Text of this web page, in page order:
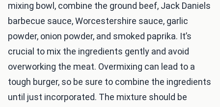
mixing bowl, combine the ground beef, Jack Daniels
barbecue sauce, Worcestershire sauce, garlic
powder, onion powder, and smoked paprika. It’s
crucial to mix the ingredients gently and avoid
overworking the meat. Overmixing can lead to a
tough burger, so be sure to combine the ingredients
until just incorporated. The mixture should be